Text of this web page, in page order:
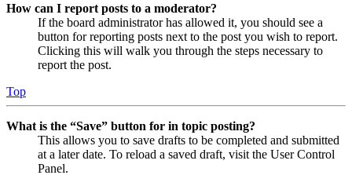
How can I report posts to a moderator?
If the board administrator has allowed it, you should see a
button for reporting posts next to the post you wish to report.
Clicking this will walk you through the steps necessary to
report the post.
Top
What is the “Save” button for in topic posting?
This allows you to save drafts to be completed and submitted
at a later date. To reload a saved draft, visit the User Control
Panel.